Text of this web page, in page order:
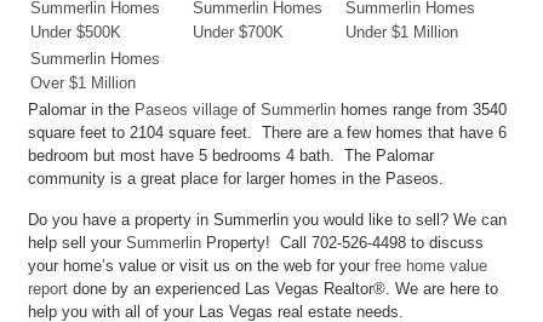
Summerlin Homes
Under $500K
Summerlin Homes
Under $700K
Summerlin Homes
Under $1 Million
Summerlin Homes
Over $1 Million
Palomar in the Paseos village of Summerlin homes range from 3540
square feet to 2104 square feet. There are a few homes that have 6
bedroom but most have 5 bedrooms 4 bath. The Palomar
community is a great place for larger homes in the Paseos.
Do you have a property in Summerlin you would like to sell? We can
help sell your Summerlin Property! Call 702-526-4498 to discuss
your home’s value or visit us on the web for your free home value
report done by an experienced Las Vegas Realtor®. We are here to
help you with all of your Las Vegas real estate needs.